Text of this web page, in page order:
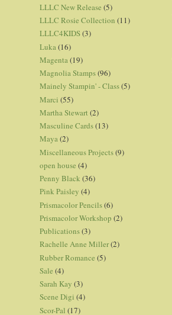
LLLC New Release (5)
LLLC Rosie Collection (11)
LLLC4KIDS(3)
Luka (16)
Magenta(19)
Magnolia Stamps(96)
Mainely Stampin' - Class(5)
Marci (55)
Martha Stewart (2)
Masculine Cards(13)
Maya(2)
Miscellaneous Projects(9)
open house (4)
Penny Black (36)
Pink Paisley (4)
Prismacolor Pencils(6)
Prismacolor Workshop (2)
Publications(3)
Rachelle Anne Miller(2)
Rubber Romance (5)
Sale (4)
Sarah Kay (3)
Scene Digi (4)
Scor-Pal (17)